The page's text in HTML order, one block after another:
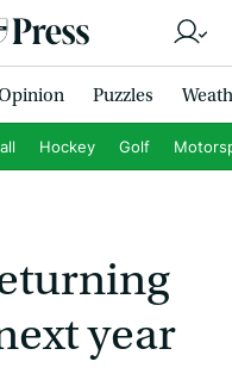
Puzzles
Hockey Golf
year